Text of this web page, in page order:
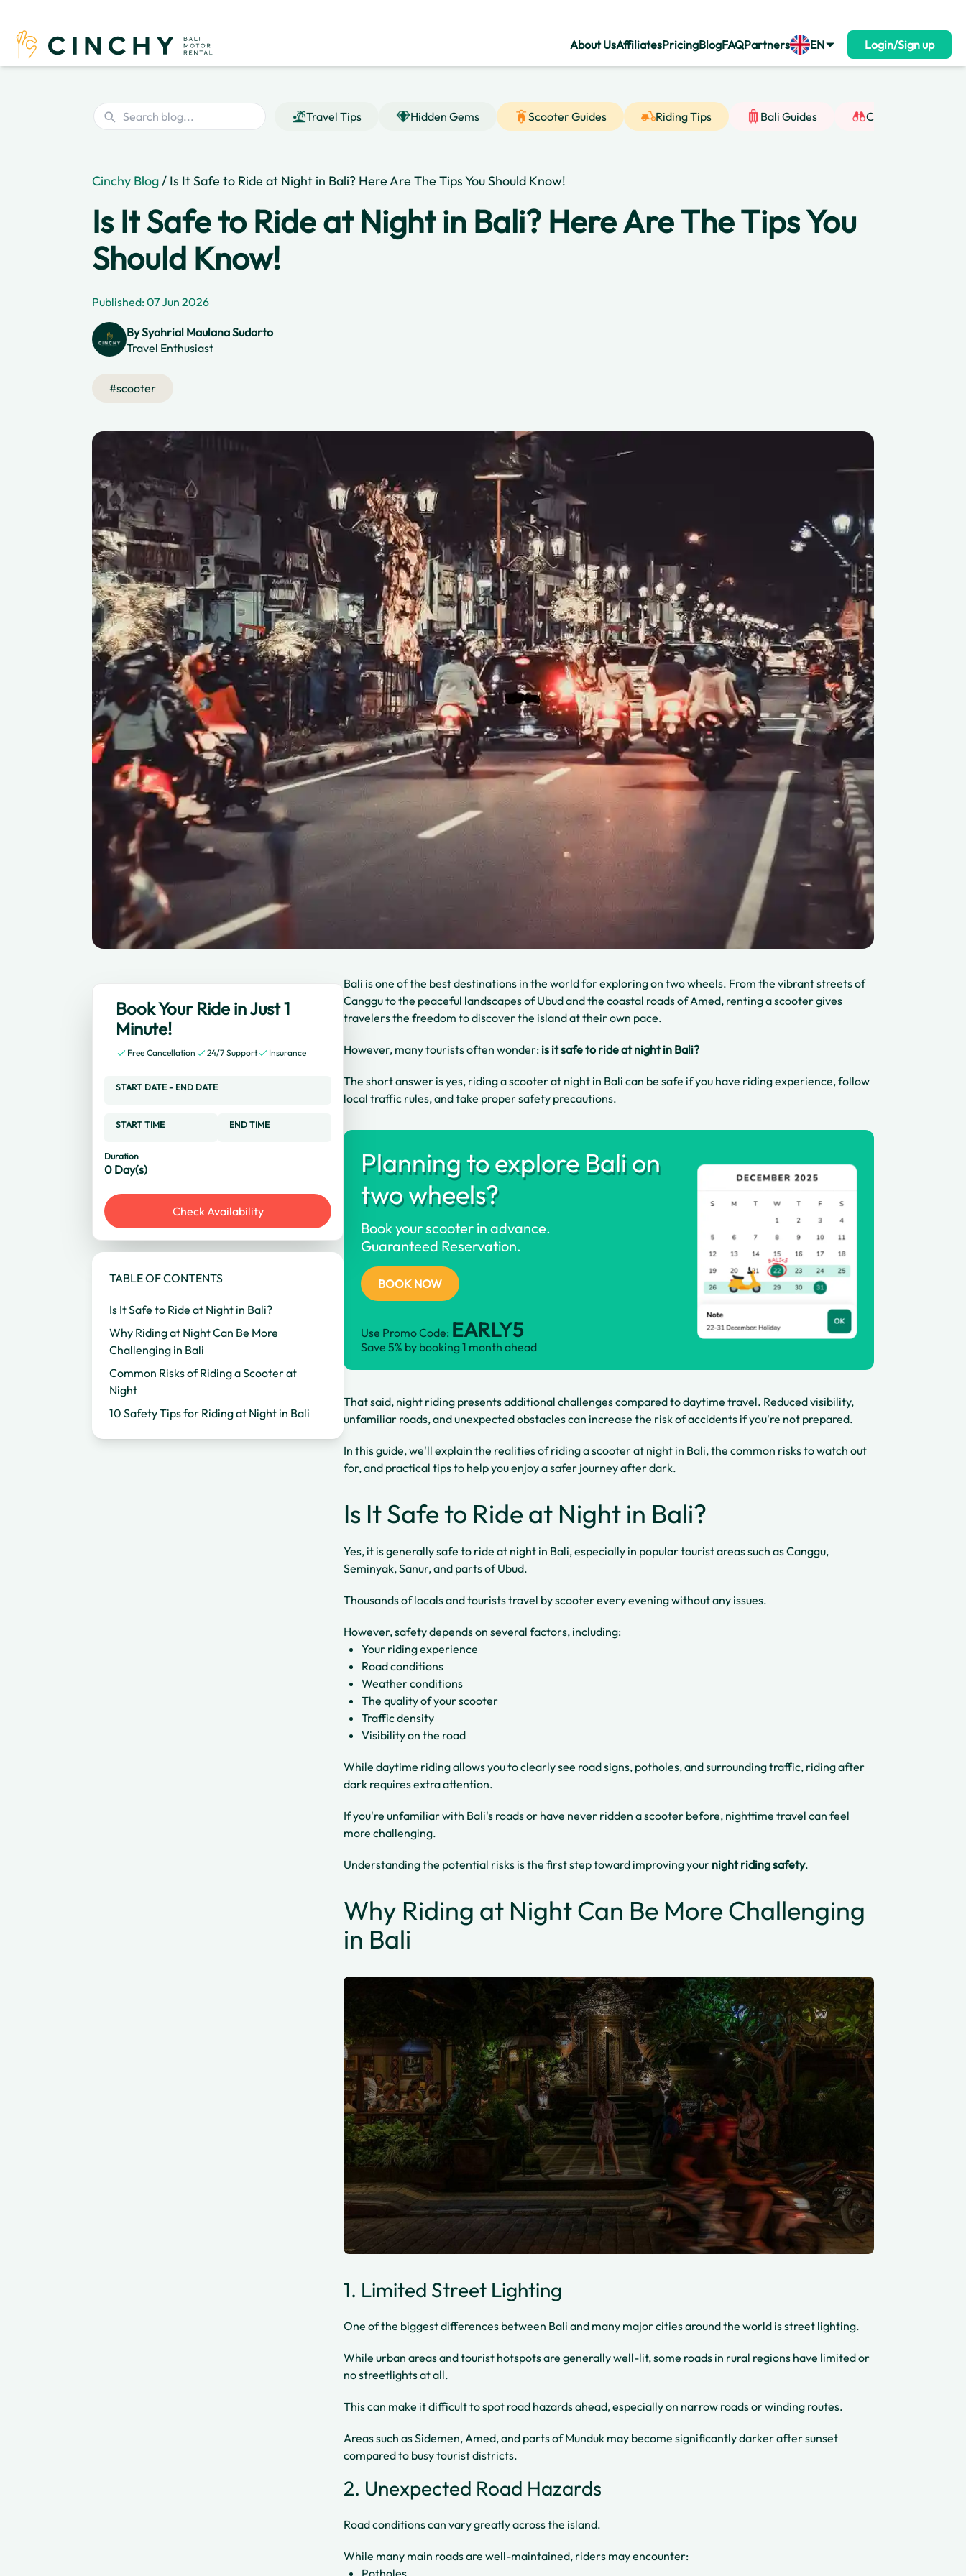
About UsAffiliatesPricingBlogFAQPartners EN Login/Sign up
Travel Tips Hidden Gems Scooter Guides Riding Tips Bali Guides Cultural Insight
Cinchy Blog/ Is It Safe to Ride at Night in Bali? Here Are The Tips You Should Know!
Is It Safe to Ride at Night in Bali? Here Are The Tips You
Should Know!
Published: 07 Jun 2026
BySyahrial Maulana Sudarto
Travel Enthusiast
#scooter
Book Your Ride in Just 1
Minute!
Free Cancellation 24/7 Support Insurance
START DATE - END DATE
START TIME END TIME
Duration
0 Day(s)
Check Availability
TABLE OF CONTENTS
Is It Safe to Ride at Night in Bali?
Why Riding at Night Can Be More
Challenging in Bali
Common Risks of Riding a Scooter at
Night
10 Safety Tips for Riding at Night in Bali
Bali is one of the best destinations in the world for exploring on two wheels. From the vibrant streets of
Canggu to the peaceful landscapes of Ubud and the coastal roads of Amed, renting a scooter gives
travelers the freedom to discover the island at their own pace.
However, many tourists often wonder: is it safe to ride at night in Bali?
The short answer is yes, riding a scooter at night in Bali can be safe if you have riding experience, follow
local traffic rules, and take proper safety precautions.
Planning to explore Bali on
two wheels?
Book your scooter in advance.
Guaranteed Reservation.
BOOK NOW
Use Promo Code: EARLY5
Save 5% by booking 1 month ahead
That said, night riding presents additional challenges compared to daytime travel. Reduced visibility,
unfamiliar roads, and unexpected obstacles can increase the risk of accidents if you're not prepared.
In this guide, we'll explain the realities of riding a scooter at night in Bali, the common risks to watch out
for, and practical tips to help you enjoy a safer journey after dark.
Is It Safe to Ride at Night in Bali?
Yes, it is generally safe to ride at night in Bali, especially in popular tourist areas such as Canggu,
Seminyak, Sanur, and parts of Ubud.
Thousands of locals and tourists travel by scooter every evening without any issues.
However, safety depends on several factors, including:
Your riding experience
Road conditions
Weather conditions
The quality of your scooter
Traffic density
Visibility on the road
While daytime riding allows you to clearly see road signs, potholes, and surrounding traffic, riding after
dark requires extra attention.
If you're unfamiliar with Bali's roads or have never ridden a scooter before, nighttime travel can feel
more challenging.
Understanding the potential risks is the first step toward improving your night riding safety.
Why Riding at Night Can Be More Challenging
in Bali
1. Limited Street Lighting
One of the biggest differences between Bali and many major cities around the world is street lighting.
While urban areas and tourist hotspots are generally well-lit, some roads in rural regions have limited or
no streetlights at all.
This can make it difficult to spot road hazards ahead, especially on narrow roads or winding routes.
Areas such as Sidemen, Amed, and parts of Munduk may become significantly darker after sunset
compared to busy tourist districts.
2. Unexpected Road Hazards
Road conditions can vary greatly across the island.
While many main roads are well-maintained, riders may encounter:
Potholes